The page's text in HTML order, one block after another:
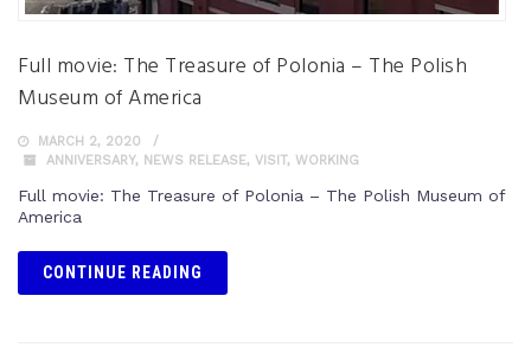
Full movie: The Treasure of Polonia – The Polish
Museum of America
MARCH 2, 2020
ANNIVERSARY, NEWS RELEASE, VISIT, WORKING
Full movie: The Treasure of Polonia – The Polish Museum of
America
CONTINUE READING